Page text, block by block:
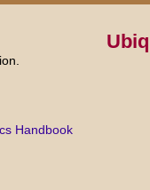
Handbook